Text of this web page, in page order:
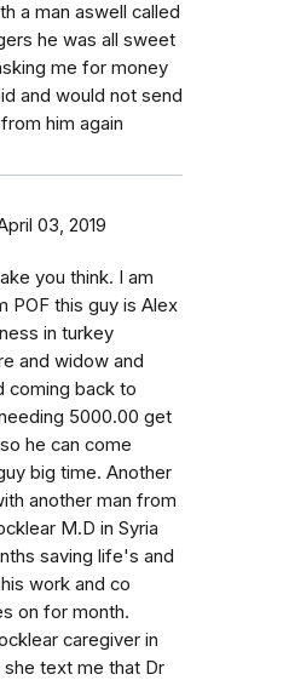
a man aswell called
he was all sweet
me for money
and would not send
him again
03, 2019
you think. I am
POF this guy is Alex
in turkey
and widow and
coming back to
5000.00 get
he can come
big time. Another
another man from
M.D in Syria
saving life's and
work and co
on for month.
caregiver in
she text me that Dr